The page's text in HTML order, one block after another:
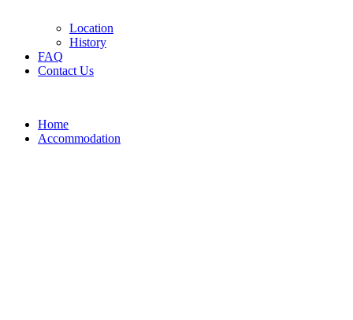
Location
History
FAQ
Contact Us
Home
Accommodation